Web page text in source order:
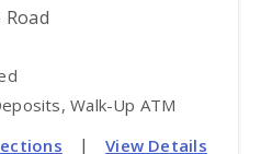
Road
Walk-Up ATM
| View Details